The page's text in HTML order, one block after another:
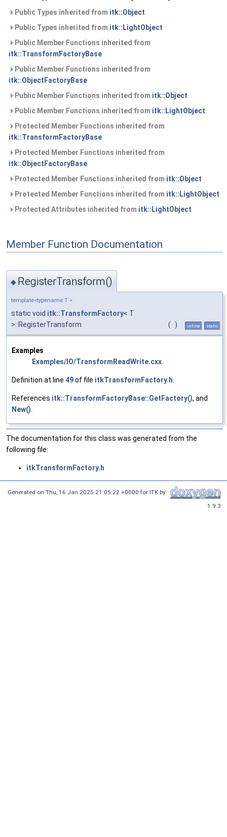
Public Types inherited from itk::Object
Public Types inherited from itk::LightObject
Public Member Functions inherited from
itk::TransformFactoryBase
Public Member Functions inherited from
itk::ObjectFactoryBase
Public Member Functions inherited from itk::Object
Public Member Functions inherited from itk::LightObject
Protected Member Functions inherited from
itk::TransformFactoryBase
Protected Member Functions inherited from
itk::ObjectFactoryBase
Protected Member Functions inherited from itk::Object
Protected Member Functions inherited from itk::LightObject
Protected Attributes inherited from itk::LightObject
Member Function Documentation
◆ RegisterTransform()
template<typename T >
static void itk::TransformFactory< T
>::RegisterTransform
( ) inline static
Examples
Examples/IO/TransformReadWrite.cxx
Definition at line 49of file itkTransformFactory.h
References itk::TransformFactoryBase::GetFactory(), and
New()
The documentation for this class was generated from the
following file:
itkTransformFactory.h
Generated on Thu, 16 Jan 2025 21:05:22 +0000 for ITK by
1.9.3